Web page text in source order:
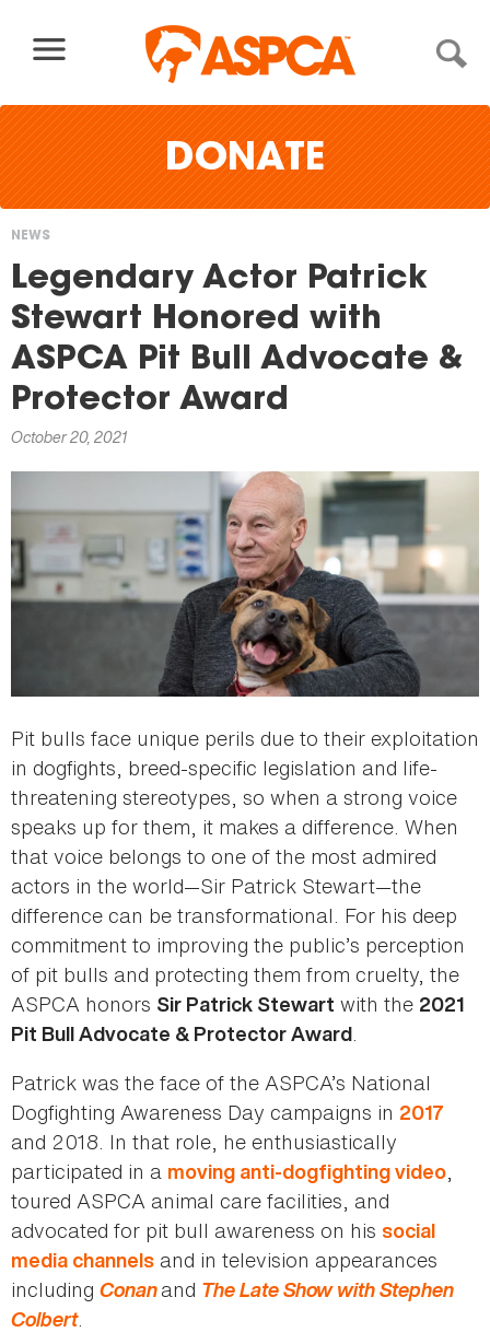
DONATE
You
are
here
NEWS
Legendary Actor Patrick
Stewart Honored with
ASPCA Pit Bull Advocate &
Protector Award
October 20, 2021
Pit bulls face unique perils due to their exploitation
in dogfights, breed-specific legislation and life-
threatening stereotypes, so when a strong voice
speaks up for them, it makes a difference. When
that voice belongs to one of the most admired
actors in the world—Sir Patrick Stewart—the
difference can be transformational. For his deep
commitment to improving the public’s perception
of pit bulls and protecting them from cruelty, the
ASPCA honors Sir Patrick Stewart with the 2021
Pit Bull Advocate & Protector Award.
Patrick was the face of the ASPCA’s National
Dogfighting Awareness Day campaigns in 2017
and 2018. In that role, he enthusiastically
participated in a moving anti-dogfighting video,
toured ASPCA animal care facilities, and
advocated for pit bull awareness on his social
media channels and in television appearances
including Conanand The Late Show with Stephen
Colbert.